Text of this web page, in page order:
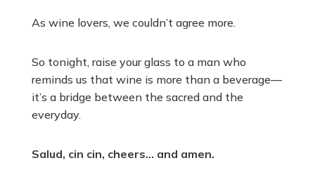
As wine lovers, we couldn’t agree more.
So tonight, raise your glass to a man who
reminds us that wine is more than a beverage—
it’s a bridge between the sacred and the
everyday.
Salud, cin cin, cheers… and amen.